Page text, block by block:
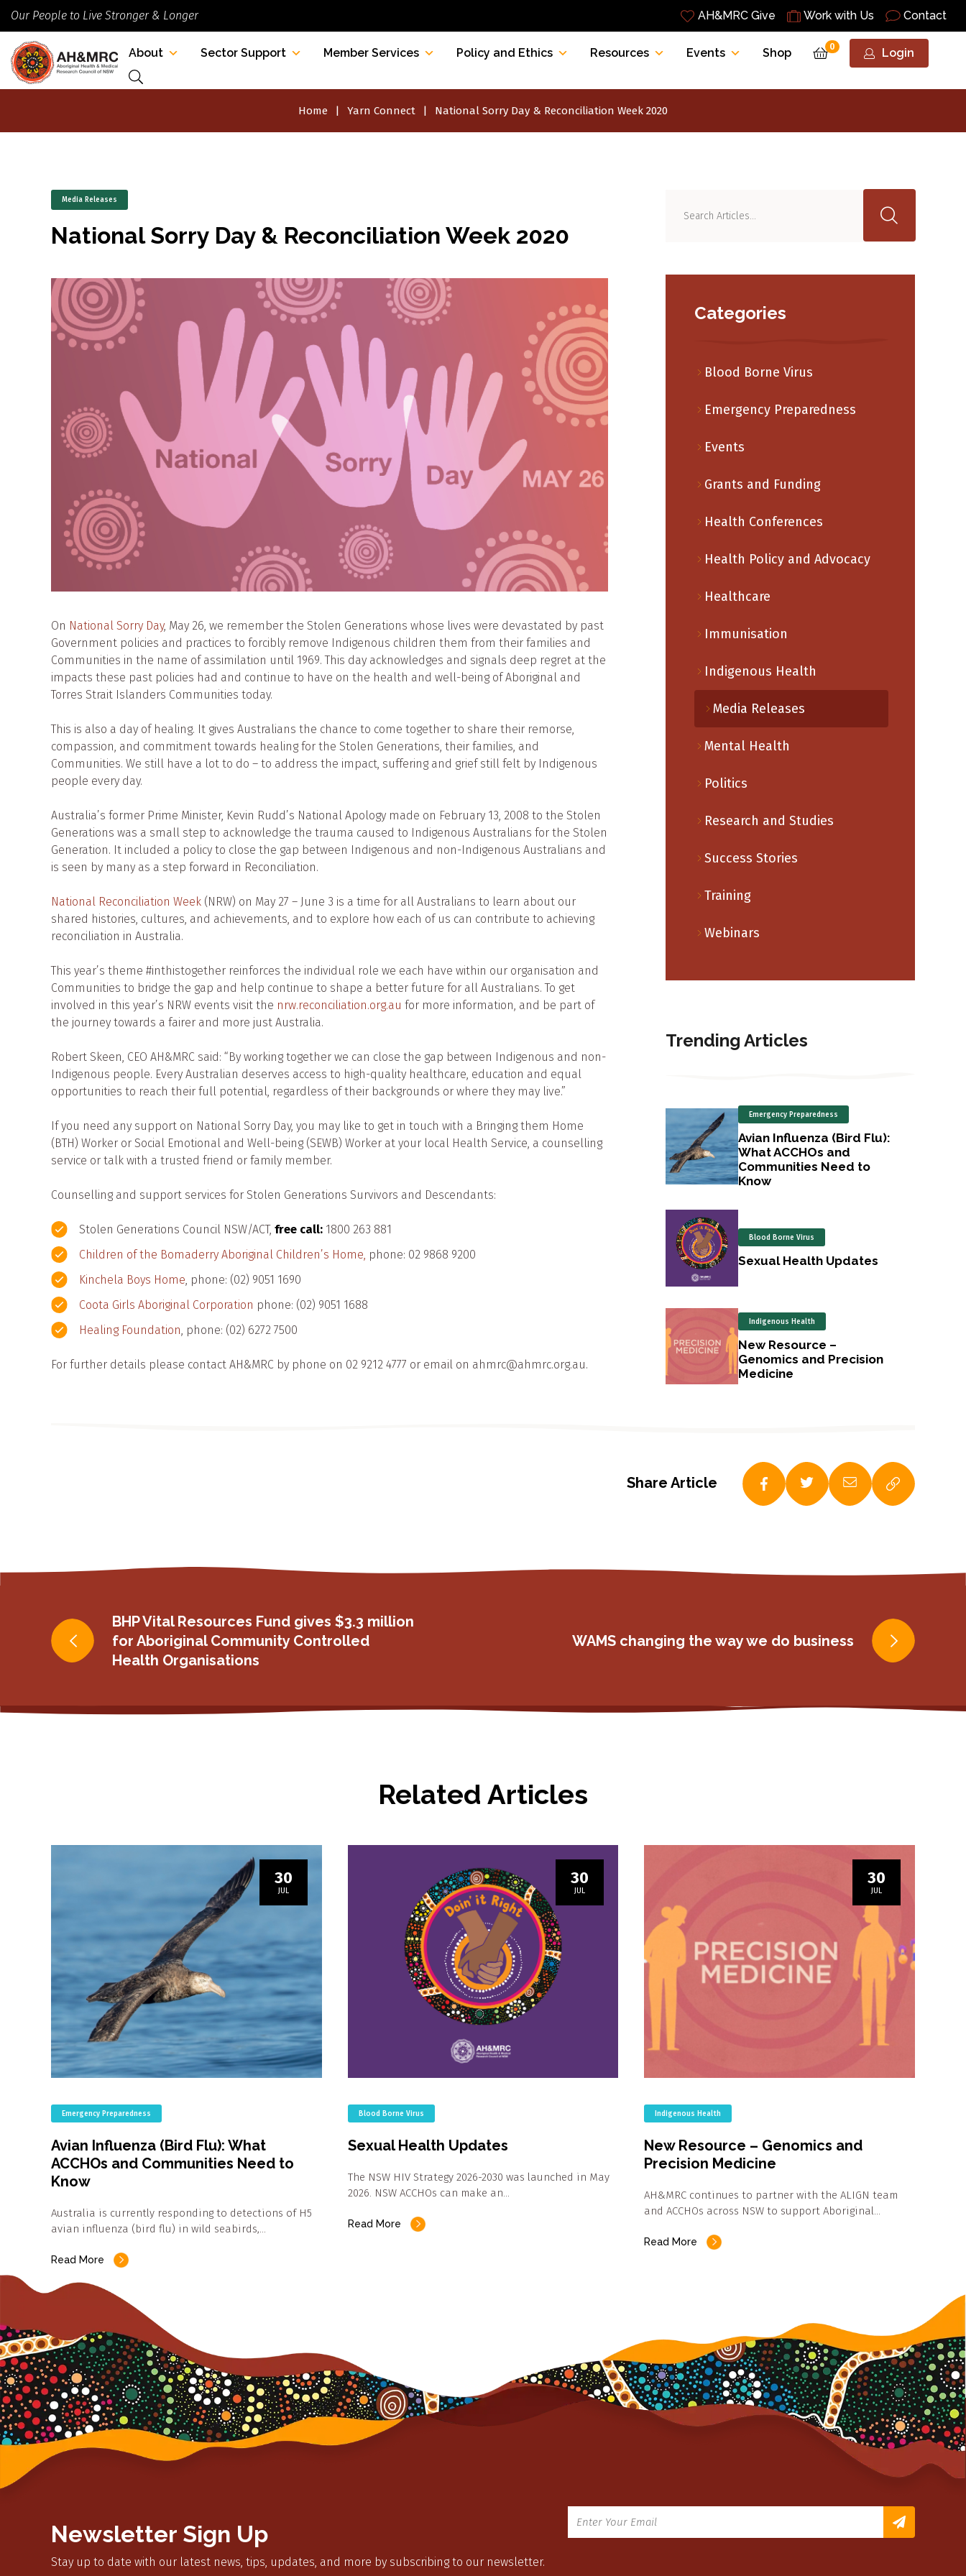
Our People to Live Stronger & Longer AH&MRC Give Work with Us Contact
About Sector Support Member Services Policy and Ethics Resources Events Shop 0 Login
Home Yarn Connect National Sorry Day & Reconciliation Week 2020
Media Releases
National Sorry Day & Reconciliation Week 2020
On National Sorry Day, May 26, we remember the Stolen Generations whose lives were devastated by past
Government policies and practices to forcibly remove Indigenous children them from their families and
Communities in the name of assimilation until 1969. This day acknowledges and signals deep regret at the
impacts these past policies had and continue to have on the health and well-being of Aboriginal and
Torres Strait Islanders Communities today.
This is also a day of healing. It gives Australians the chance to come together to share their remorse,
compassion, and commitment towards healing for the Stolen Generations, their families, and
Communities. We still have a lot to do – to address the impact, suffering and grief still felt by Indigenous
people every day.
Australia’s former Prime Minister, Kevin Rudd’s National Apology made on February 13, 2008 to the Stolen
Generations was a small step to acknowledge the trauma caused to Indigenous Australians for the Stolen
Generation. It included a policy to close the gap between Indigenous and non-Indigenous Australians and
is seen by many as a step forward in Reconciliation.
National Reconciliation Week (NRW) on May 27 – June 3 is a time for all Australians to learn about our
shared histories, cultures, and achievements, and to explore how each of us can contribute to achieving
reconciliation in Australia.
This year’s theme #inthistogether reinforces the individual role we each have within our organisation and
Communities to bridge the gap and help continue to shape a better future for all Australians. To get
involved in this year’s NRW events visit the nrw.reconciliation.org.au for more information, and be part of
the journey towards a fairer and more just Australia.
Robert Skeen, CEO AH&MRC said: “By working together we can close the gap between Indigenous and non-
Indigenous people. Every Australian deserves access to high-quality healthcare, education and equal
opportunities to reach their full potential, regardless of their backgrounds or where they may live.”
If you need any support on National Sorry Day, you may like to get in touch with a Bringing them Home
(BTH) Worker or Social Emotional and Well-being (SEWB) Worker at your local Health Service, a counselling
service or talk with a trusted friend or family member.
Counselling and support services for Stolen Generations Survivors and Descendants:
Stolen Generations Council NSW/ACT, free call: 1800 263 881
Children of the Bomaderry Aboriginal Children’s Home, phone: 02 9868 9200
Kinchela Boys Home , phone: (02) 9051 1690
Coota Girls Aboriginal Corporation phone: (02) 9051 1688
Healing Foundation , phone: (02) 6272 7500
For further details please contact AH&MRC by phone on 02 9212 4777 or email on ahmrc@ahmrc.org.au.
Categories
Blood Borne Virus
Emergency Preparedness
Events
Grants and Funding
Health Conferences
Health Policy and Advocacy
Healthcare
Immunisation
Indigenous Health
Media Releases
Mental Health
Politics
Research and Studies
Success Stories
Training
Webinars
Trending Articles
Emergency Preparedness
Avian Influenza (Bird Flu):
What ACCHOs and
Communities Need to
Know
Blood Borne Virus
Sexual Health Updates
Indigenous Health
New Resource –
Genomics and Precision
Medicine
Share Article
Post
navigation
BHP Vital Resources Fund gives $3.3 million
for Aboriginal Community Controlled
Health Organisations
WAMS changing the way we do business
Related Articles
30
JUL
Emergency Preparedness
Avian Influenza (Bird Flu): What
ACCHOs and Communities Need to
Know
Australia is currently responding to detections of H5
avian influenza (bird flu) in wild seabirds,…
Read More
30
JUL
Blood Borne Virus
Sexual Health Updates
The NSW HIV Strategy 2026-2030 was launched in May
2026. NSW ACCHOs can make an…
Read More
30
JUL
Indigenous Health
New Resource – Genomics and
Precision Medicine
AH&MRC continues to partner with the ALIGN team
and ACCHOs across NSW to support Aboriginal…
Read More
Newsletter Sign Up
Stay up to date with our latest news, tips, updates, and more by subscribing to our newsletter.